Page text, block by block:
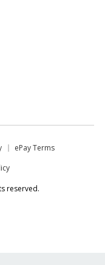
ePay Terms
reserved.